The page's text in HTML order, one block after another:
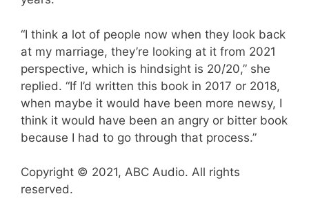
“I think a lot of people now when they look back
at my marriage, they’re looking at it from 2021
perspective, which is hindsight is 20/20,” she
replied. “If I’d written this book in 2017 or 2018,
when maybe it would have been more newsy, I
think it would have been an angry or bitter book
because I had to go through that process.”
Copyright © 2021, ABC Audio. All rights
reserved.